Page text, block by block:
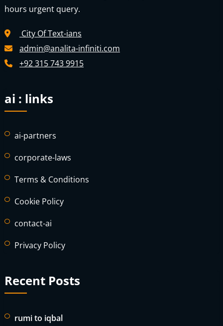
hours urgent query.
City Of Text-ians
admin@analita-infiniti.com
+92 315 743 9915
ai : links
ai-partners
corporate-laws
Terms & Conditions
Cookie Policy
contact-ai
Privacy Policy
Recent Posts
rumi to iqbal